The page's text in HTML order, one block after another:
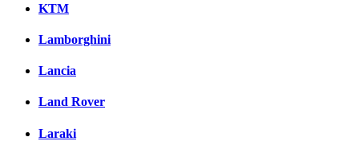
KTM
Lamborghini
Lancia
Land Rover
Laraki